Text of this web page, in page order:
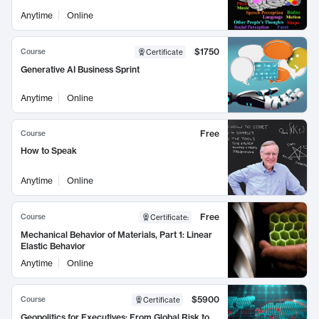
Anytime Online
Course Certificate
$1750
Generative AI Business Sprint
Anytime Online
Course
Free
How to Speak
Anytime Online
Course Certificate:
Free
Mechanical Behavior of Materials, Part 1: Linear
Elastic Behavior
Anytime
Online
Course Certificate
$5900